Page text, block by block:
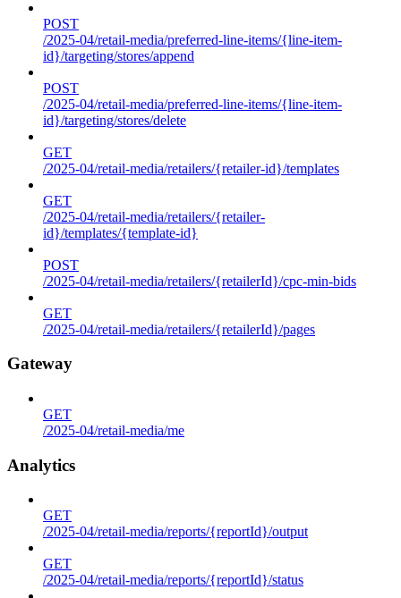
POST
/2025-04/retail-media/preferred-line-items/{line-item-
id}/targeting/stores/append
POST
/2025-04/retail-media/preferred-line-items/{line-item-
id}/targeting/stores/delete
GET
/2025-04/retail-media/retailers/{retailer-id}/templates
GET
/2025-04/retail-media/retailers/{retailer-
id}/templates/{template-id}
POST
/2025-04/retail-media/retailers/{retailerId}/cpc-min-bids
GET
/2025-04/retail-media/retailers/{retailerId}/pages
Gateway
GET
/2025-04/retail-media/me
Analytics
GET
/2025-04/retail-media/reports/{reportId}/output
GET
/2025-04/retail-media/reports/{reportId}/status